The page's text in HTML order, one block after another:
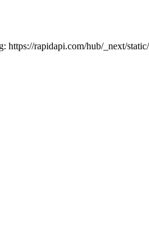
https://rapidapi.com/hub/_next/